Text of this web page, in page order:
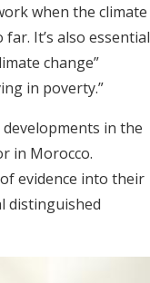
when the climate
It’s also essential
change”
in poverty.”
in the
in Morocco.
evidence into their
distinguished